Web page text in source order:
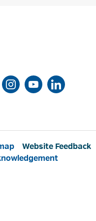
Website Feedback